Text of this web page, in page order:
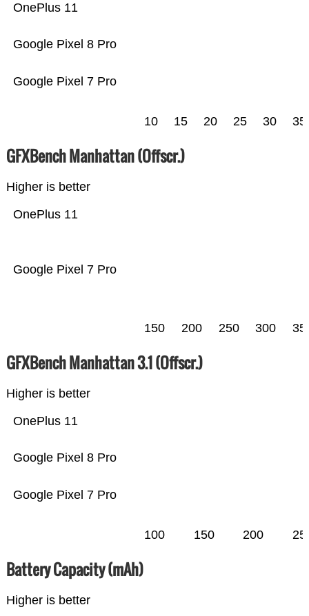
Google Pixel 7 Pro
Google Pixel 8 Pro
OnePlus 11
10 15 20 25 30 35
GFXBench Manhattan (Offscr.)
Higher is better
Google Pixel 7 Pro
OnePlus 11
150 200 250 300
GFXBench Manhattan 3.1 (Offscr.)
Higher is better
Google Pixel 7 Pro
Google Pixel 8 Pro
OnePlus 11
100 150 200
Battery Capacity (mAh)
Higher is better